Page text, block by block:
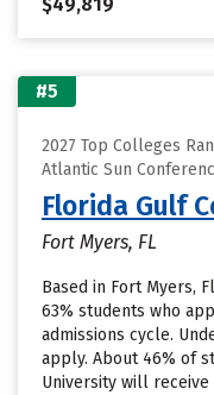
#5
2027 Top Colleges
Atlantic Sun
Florida Gulf
Fort Myers, FL
Based in Fort Myers,
63% students who
admissions cycle.
apply. About 46% of
University will